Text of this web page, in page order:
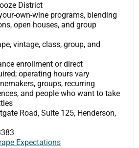
District
own-wine programs, blending
open houses, and group
vintage, class, group, and
enrollment or direct
operating hours vary
groups, recurring
and people who want to take
Road, Suite 125, Henderson,
Expectations